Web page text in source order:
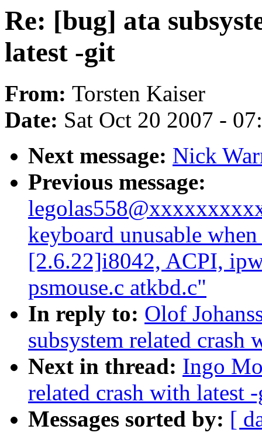
Re: [bug] ata
latest -git
From: Torsten Kaiser
Date: Sat Oct 20 2007 -
Next message: Nick
Previous message:
keyboard unusable
[2.6.22]i8042, ACPI,
psmouse.c atkbd.c"
In reply to: Olof
subsystem related crash
Next in thread: Ingo
related crash with latest
Messages sorted by: [